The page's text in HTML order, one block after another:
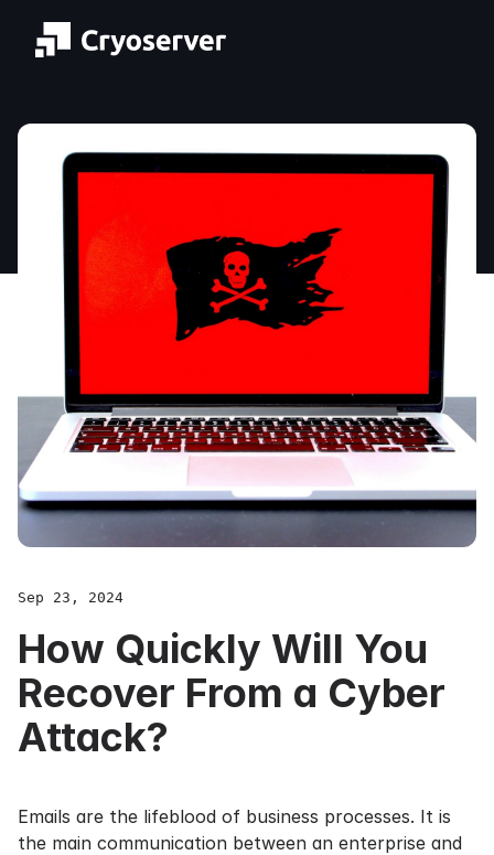
Sep 23, 2024
How Quickly Will You
Recover From a Cyber
Attack?
Emails are the lifeblood of business processes. It is
the main communication between an enterprise and